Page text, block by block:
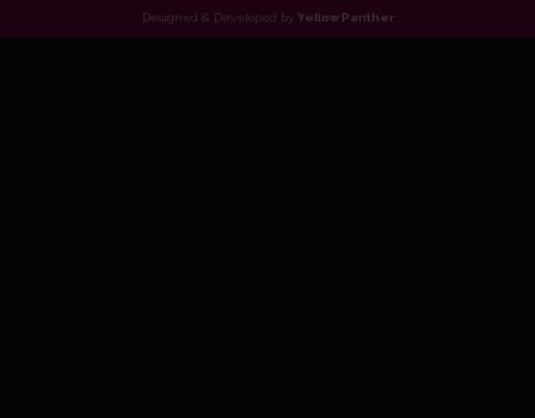
Designed & Developed by Yellow Panther